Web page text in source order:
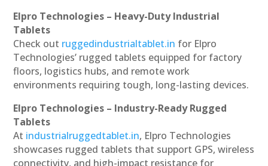
Elpro Technologies – Heavy-Duty Industrial
Tablets
Check out ruggedindustrialtablet.in for Elpro
Technologies’ rugged tablets equipped for factory
floors, logistics hubs, and remote work
environments requiring tough, long-lasting devices.
Elpro Technologies – Industry-Ready Rugged
Tablets
At industrialruggedtablet.in, Elpro Technologies
showcases rugged tablets that support GPS, wireless
connectivity, and high-impact resistance for